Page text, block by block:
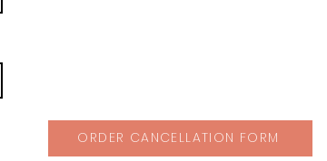
ORDER CANCELLATION FORM